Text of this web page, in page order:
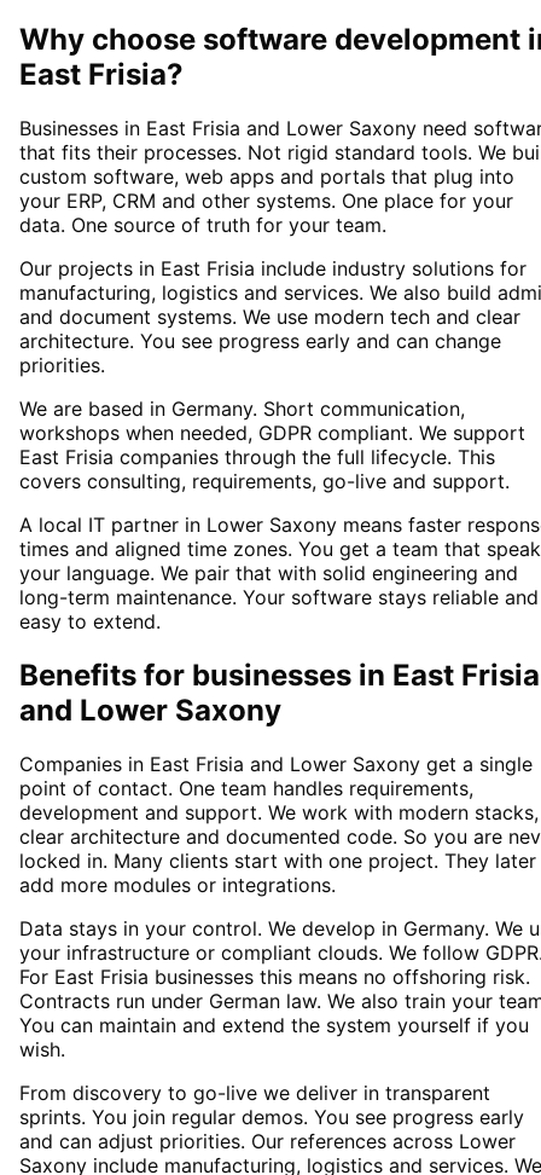
Why choose software development
East Frisia?
Businesses in East Frisia and Lower Saxony need
that fits their processes. Not rigid standard tools. We
custom software, web apps and portals that plug into
your ERP, CRM and other systems. One place for your
data. One source of truth for your team.
Our projects in East Frisia include industry solutions for
manufacturing, logistics and services. We also build
and document systems. We use modern tech and clear
architecture. You see progress early and can change
priorities.
We are based in Germany. Short communication,
workshops when needed, GDPR compliant. We support
East Frisia companies through the full lifecycle. This
covers consulting, requirements, go-live and support.
A local IT partner in Lower Saxony means faster
times and aligned time zones. You get a team that
your language. We pair that with solid engineering and
long-term maintenance. Your software stays reliable and
easy to extend.
Benefits for businesses in East Frisia
and Lower Saxony
Companies in East Frisia and Lower Saxony get a single
point of contact. One team handles requirements,
development and support. We work with modern stacks,
clear architecture and documented code. So you are
locked in. Many clients start with one project. They later
add more modules or integrations.
Data stays in your control. We develop in Germany. We
your infrastructure or compliant clouds. We follow
For East Frisia businesses this means no offshoring risk.
Contracts run under German law. We also train your
You can maintain and extend the system yourself if you
wish.
From discovery to go-live we deliver in transparent
sprints. You join regular demos. You see progress early
and can adjust priorities. Our references across Lower
Saxony include manufacturing, logistics and services. We